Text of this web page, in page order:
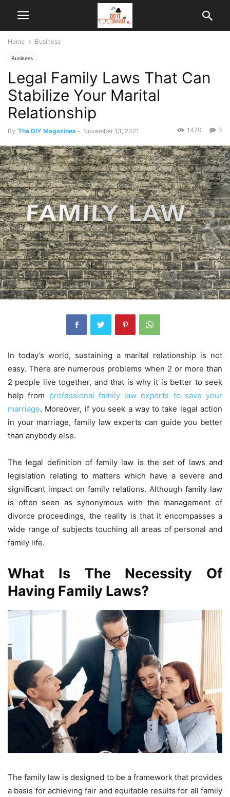
Home Business
Business
Legal Family Laws That Can
Stabilize Your Marital
Relationship
By The DIY Magazines - November 13, 2021 0
1470
In today’s world, sustaining a marital relationship is not
easy. There are numerous problems when 2 or more than
2 people live together, and that is why it is better to seek
help from professional family law experts to save your
marriage. Moreover, if you seek a way to take legal action
in your marriage, family law experts can guide you better
than anybody else.
The legal definition of family law is the set of laws and
legislation relating to matters which have a severe and
significant impact on family relations. Although family law
is often seen as synonymous with the management of
divorce proceedings, the reality is that it encompasses a
wide range of subjects touching all areas of personal and
family life.
What Is The Necessity Of
Having Family Laws?
The family law is designed to be a framework that provides
a basis for achieving fair and equitable results for all family